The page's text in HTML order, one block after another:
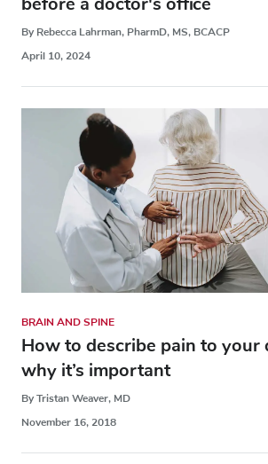
By Rebecca Lahrman, PharmD, MS, BCACP
April 10, 2024
BRAIN AND SPINE
How to describe pain to
why it’s important
By Tristan Weaver, MD
November 16, 2018